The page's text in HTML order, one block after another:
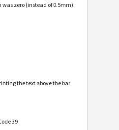
zero (instead of 0.5mm).
the text above the bar
39